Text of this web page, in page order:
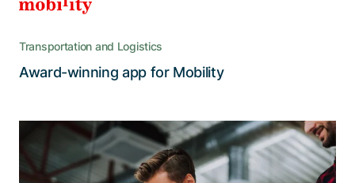
Transportation and Logistics
Award-winning app for Mobility
An interior and exterior overhaul
primes the tried and tested FiRA for